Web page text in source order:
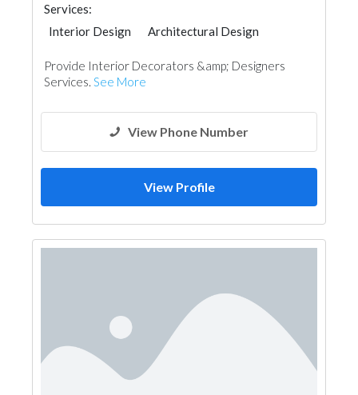
Services:
Interior Design
Architectural Design
Provide Interior Decorators &amp; Designers
Services. See More
View Phone Number
View Profile